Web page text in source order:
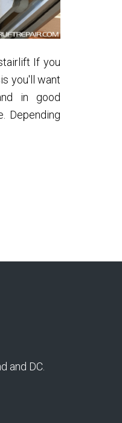
If you
you'll want
in good
Depending
and DC.